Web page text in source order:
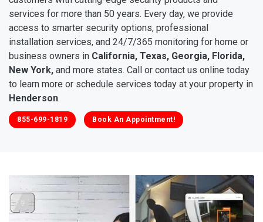
services for more than 50 years. Every day, we provide
access to smarter security options, professional
installation services, and 24/7/365 monitoring for home or
business owners in California, Texas, Georgia, Florida,
New York, and more states. Call or contact us online today
to learn more or schedule services today at your property in
Henderson.
855-699-1819 Book An Appointment!